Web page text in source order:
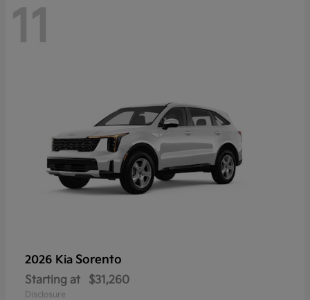
11
2026 Kia Sorento
Starting at $31,260
Disclosure